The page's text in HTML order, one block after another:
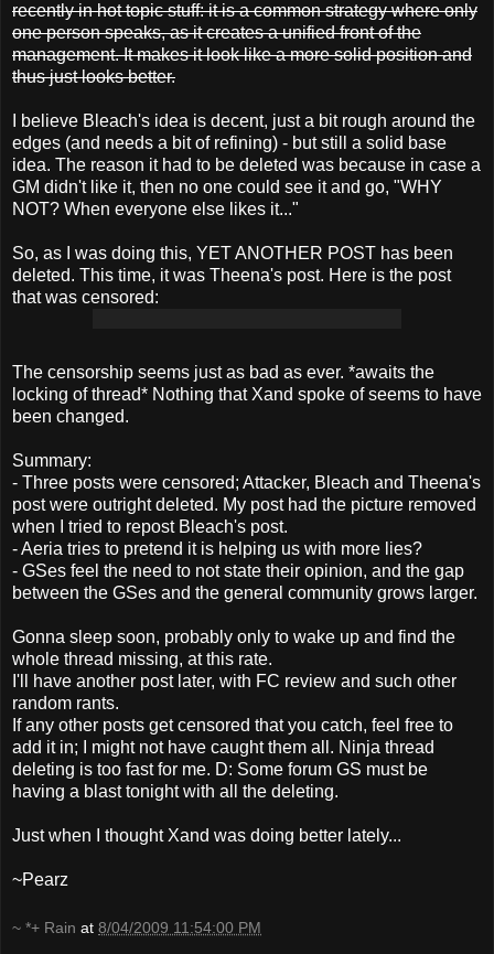
recently in hot topic stuff: it is a common strategy where only
one person speaks, as it creates a unified front of the
management. It makes it look like a more solid position and
thus just looks better.
I believe Bleach's idea is decent, just a bit rough around the
edges (and needs a bit of refining) - but still a solid base
idea. The reason it had to be deleted was because in case a
GM didn't like it, then no one could see it and go, "WHY
NOT? When everyone else likes it..."
So, as I was doing this, YET ANOTHER POST has been
deleted. This time, it was Theena's post. Here is the post
that was censored:
The censorship seems just as bad as ever. *awaits the
locking of thread* Nothing that Xand spoke of seems to have
been changed.
Summary:
- Three posts were censored; Attacker, Bleach and Theena's
post were outright deleted. My post had the picture removed
when I tried to repost Bleach's post.
- Aeria tries to pretend it is helping us with more lies?
- GSes feel the need to not state their opinion, and the gap
between the GSes and the general community grows larger.
Gonna sleep soon, probably only to wake up and find the
whole thread missing, at this rate.
I'll have another post later, with FC review and such other
random rants.
If any other posts get censored that you catch, feel free to
add it in; I might not have caught them all. Ninja thread
deleting is too fast for me. D: Some forum GS must be
having a blast tonight with all the deleting.
Just when I thought Xand was doing better lately...
~Pearz
~ *+ Rain at 8/04/2009 11:54:00 PM